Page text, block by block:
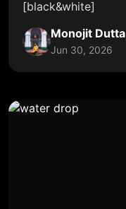
[black&white]
Monojit Dutta
Jun 30, 2026